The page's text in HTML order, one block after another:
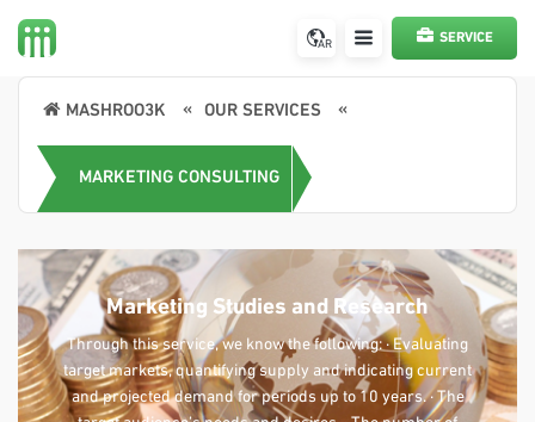
AR SERVICE
REQUEST
MASHROO3K OUR SERVICES
MARKETING CONSULTING
Marketing Studies and Research
Through this service, we know the following: · Evaluating
target markets, quantifying supply and indicating current
and projected demand for periods up to 10 years. · The